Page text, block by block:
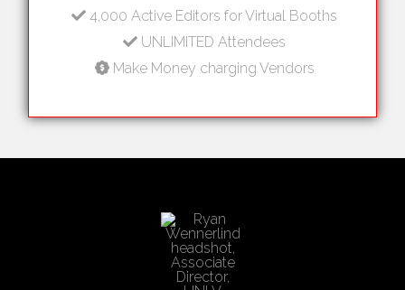
4,000 Active Editors for Virtual Booths
UNLIMITED Attendees
Make Money charging Vendors